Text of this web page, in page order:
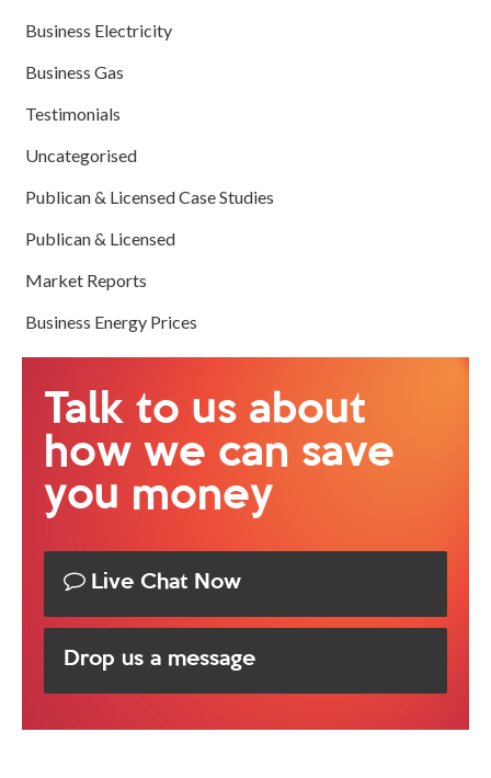
Business Electricity
Business Gas
Testimonials
Uncategorised
Publican & Licensed Case Studies
Publican & Licensed
Market Reports
Business Energy Prices
Talk to us about
how we can save
you money
Live Chat Now
Drop us a message